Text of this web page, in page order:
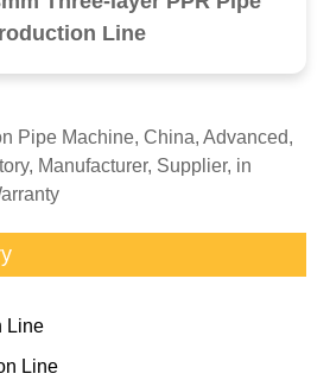
Line
Pipe Machine, China, Advanced,
Manufacturer, Supplier, in
Line
Line